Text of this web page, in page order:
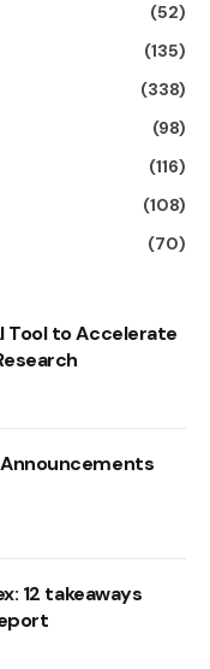
(52)
(135)
(338)
(98)
(116)
(108)
(70)
Tool to Accelerate
Announcements
12 takeaways